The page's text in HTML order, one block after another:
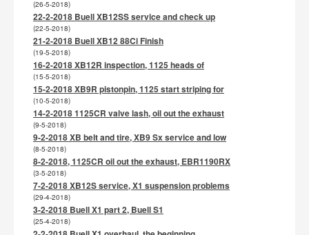
(26-5-2018)
22-2-2018 Buell XB12SS service and check up
(22-5-2018)
21-2-2018 Buell XB12 88Ci Finish
(19-5-2018)
16-2-2018 XB12R inspection, 1125 heads of
(15-5-2018)
15-2-2018 XB9R pistonpin, 1125 start striping for
(10-5-2018)
14-2-2018 1125CR valve lash, oil out the exhaust
(9-5-2018)
9-2-2018 XB belt and tire, XB9 Sx service and low
(8-5-2018)
8-2-2018, 1125CR oil out the exhaust, EBR1190RX
(3-5-2018)
7-2-2018 XB12S service, X1 suspension problems
(29-4-2018)
3-2-2018 Buell X1 part 2, Buell S1
(25-4-2018)